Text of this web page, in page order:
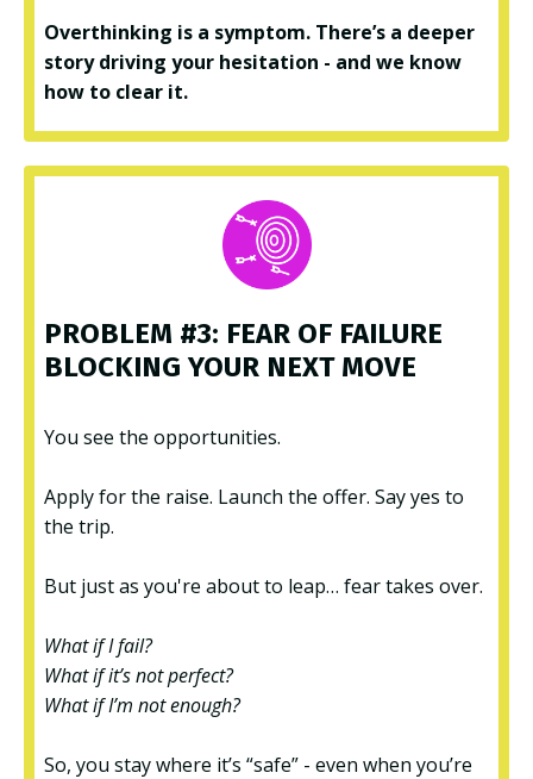
Overthinking is a symptom. There’s a deeper
story driving your hesitation - and we know
how to clear it.
PROBLEM #3: FEAR OF FAILURE
BLOCKING YOUR NEXT MOVE
You see the opportunities.
Apply for the raise. Launch the offer. Say yes to
the trip.
But just as you're about to leap… fear takes over.
What if I fail?
What if it’s not perfect?
What if I’m not enough?
So, you stay where it’s “safe” - even when you’re